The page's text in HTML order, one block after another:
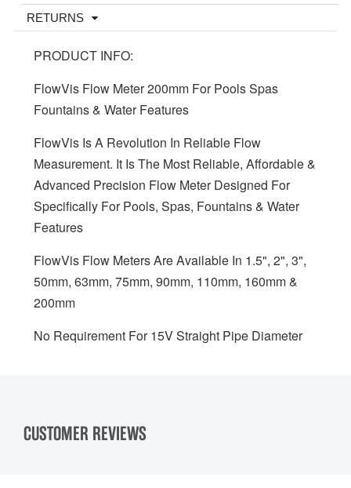
RETURNS
PRODUCT INFO:
FlowVis Flow Meter 200mm For Pools Spas
Fountains & Water Features
FlowVis Is A Revolution In Reliable Flow
Measurement. It Is The Most Reliable, Affordable &
Advanced Precision Flow Meter Designed For
Specifically For Pools, Spas, Fountains & Water
Features
FlowVis Flow Meters Are Available In 1.5", 2", 3",
50mm, 63mm, 75mm, 90mm, 110mm, 160mm &
200mm
No Requirement For 15V Straight Pipe Diameter
CUSTOMER REVIEWS